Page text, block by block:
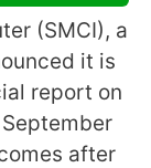
(SMCI), a
it is
report on
after